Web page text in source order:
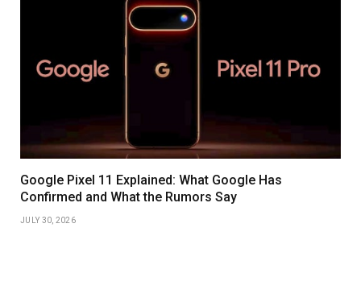
Google Pixel 11 Explained: What Google Has
Confirmed and What the Rumors Say
JULY 30, 2026